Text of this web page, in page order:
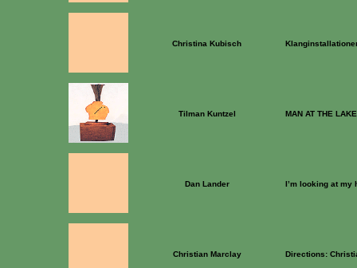
Christina Kubisch
Tilman Kuntzel MAN AT THE LAKE
Dan Lander I’m looking at my
Christian Marclay Directions: